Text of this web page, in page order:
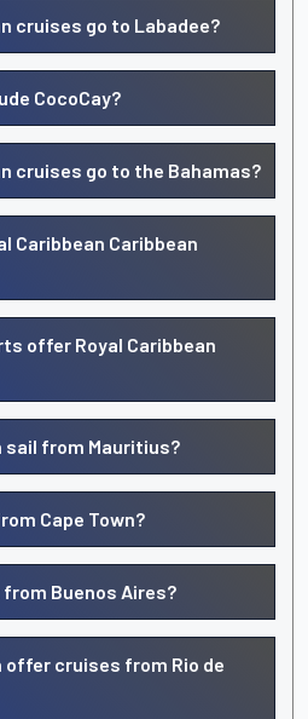
cruises go to Labadee?
CocoCay?
cruises go to the Bahamas?
Caribbean Caribbean
offer Royal Caribbean
sail from Mauritius?
Cape Town?
Buenos Aires?
offer cruises from Rio de